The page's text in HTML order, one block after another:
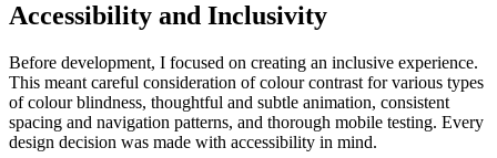
Accessibility and Inclusivity
Before development, I focused on creating an inclusive experience.
This meant careful consideration of colour contrast for various types
of colour blindness, thoughtful and subtle animation, consistent
spacing and navigation patterns, and thorough mobile testing. Every
design decision was made with accessibility in mind.